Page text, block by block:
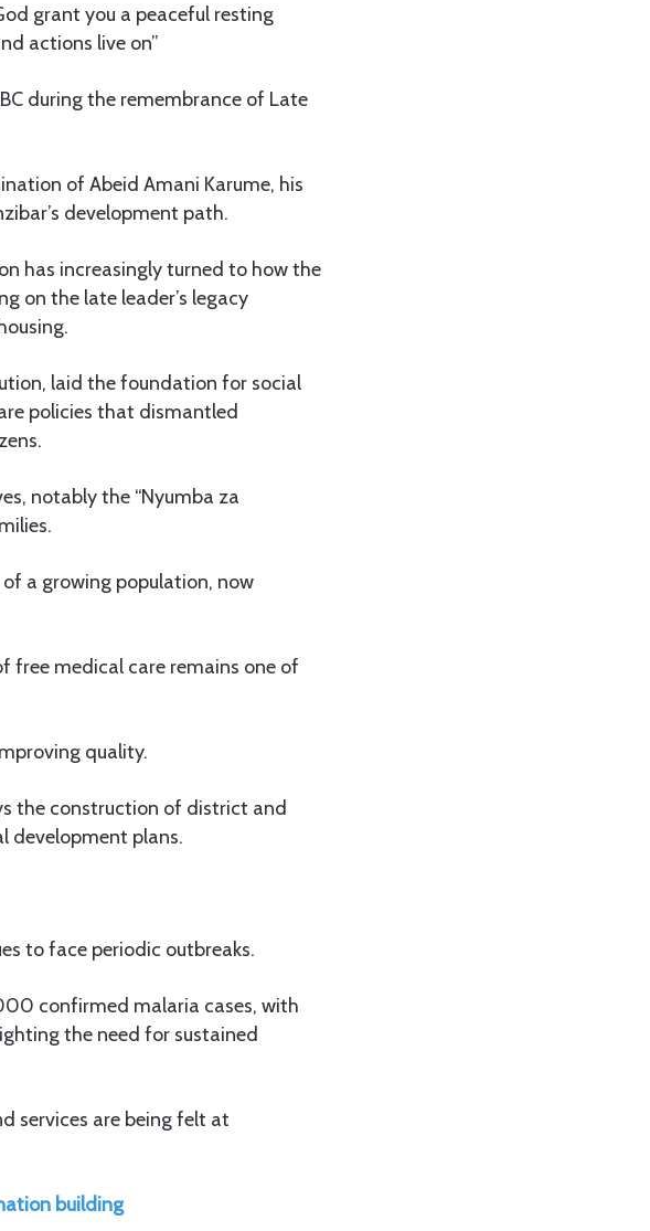
grant you a peaceful resting
actions live on”
during the remembrance of Late
of Abeid Amani Karume, his
development path.
has increasingly turned to how the
on the late leader’s legacy
laid the foundation for social
policies that dismantled
notably the “Nyumba za
a growing population, now
free medical care remains one of
quality.
the construction of district and
development plans.
to face periodic outbreaks.
confirmed malaria cases, with
the need for sustained
services are being felt at
building